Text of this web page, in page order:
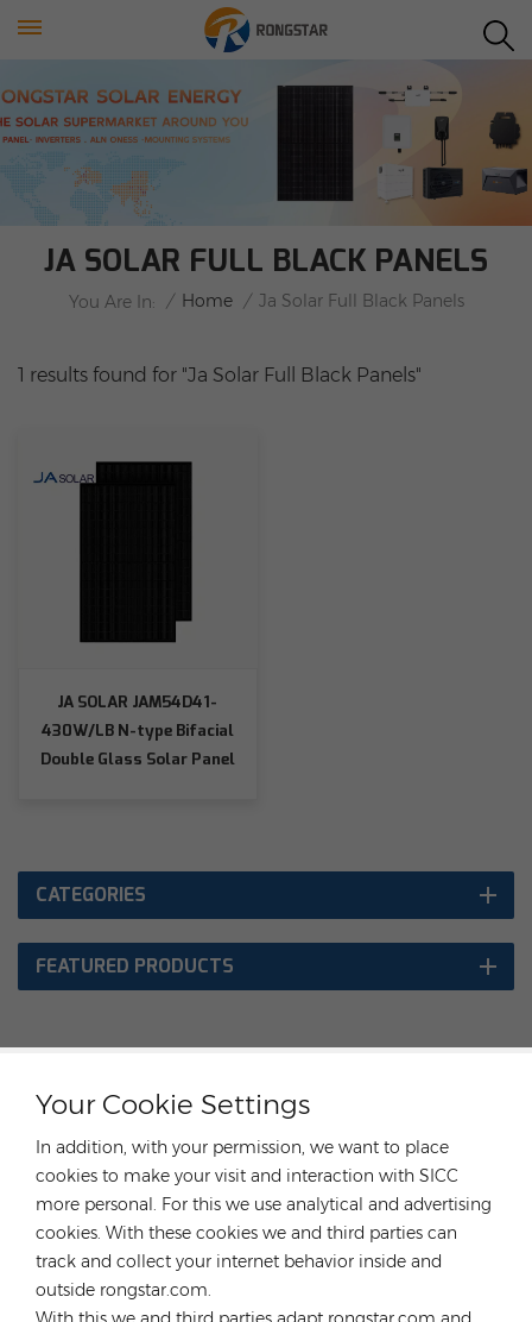
Your Cookie Settings
In addition, with your permission, we want to place
cookies to make your visit and interaction with SICC
more personal. For this we use analytical and advertising
cookies. With these cookies we and third parties can
track and collect your internet behavior inside and
outside rongstar.com.
JA SOLAR FULL BLACK PANELS
You Are In: / Home / Ja Solar Full Black Panels
1 results found for "Ja Solar Full Black Panels"
JA SOLAR JAM54D41-
430W/LB N-type Bifacial
Double Glass Solar Panel
CATEGORIES
FEATURED PRODUCTS
Germany
+49 176 55258880
Email :
anna@rongstar.com
Office & Warehouse :
Aldenhoven, Deutschland